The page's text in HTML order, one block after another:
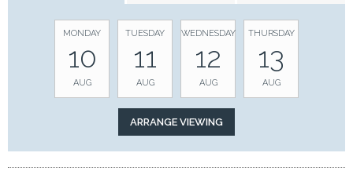
MONDAY
10
AUG
TUESDAY
11
AUG
WEDNESDAY
12
AUG
THURSDAY
13
AUG